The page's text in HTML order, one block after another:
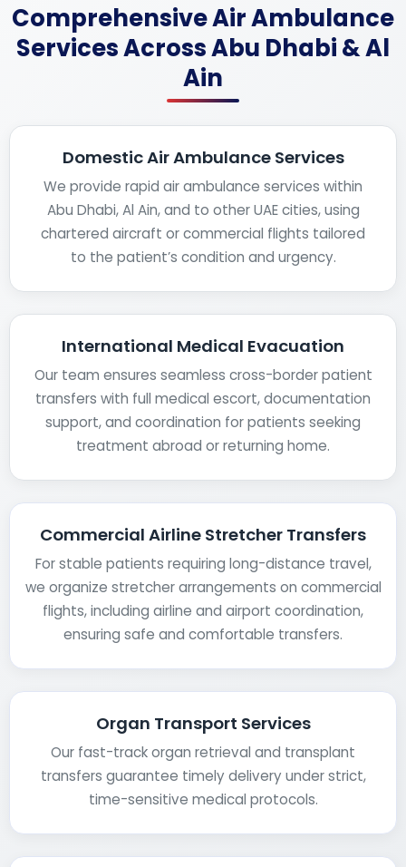
Comprehensive Air Ambulance
Services Across Abu Dhabi & Al
Ain
Domestic Air Ambulance Services
We provide rapid air ambulance services within
Abu Dhabi, Al Ain, and to other UAE cities, using
chartered aircraft or commercial flights tailored
to the patient’s condition and urgency.
International Medical Evacuation
Our team ensures seamless cross-border patient
transfers with full medical escort, documentation
support, and coordination for patients seeking
treatment abroad or returning home.
Commercial Airline Stretcher Transfers
For stable patients requiring long-distance travel,
we organize stretcher arrangements on commercial
flights, including airline and airport coordination,
ensuring safe and comfortable transfers.
Organ Transport Services
Our fast-track organ retrieval and transplant
transfers guarantee timely delivery under strict,
time-sensitive medical protocols.